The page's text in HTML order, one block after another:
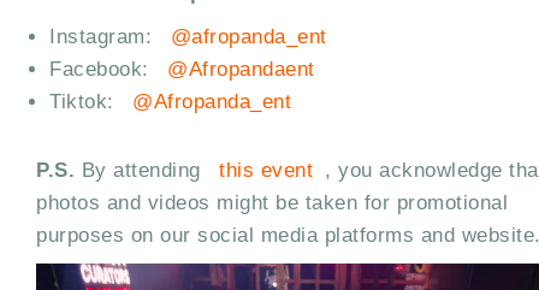
Instagram:
@afropanda_ent
Facebook:
@Afropandaent
Tiktok:
@Afropanda_ent
P.S. By attending this event , you acknowledge
photos and videos might be taken for promotional
purposes on our social media platforms and